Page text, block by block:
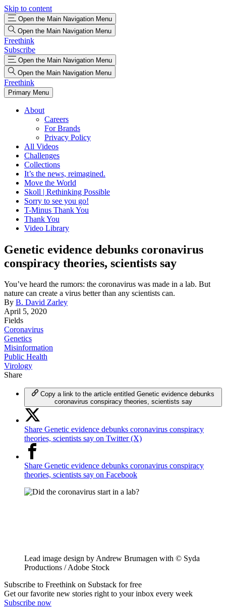
Skip to content
Open the Main Navigation Menu
Open the Main Navigation Menu
Freethink
Subscribe
Open the Main Navigation Menu
Open the Main Navigation Menu
Freethink
Primary Menu
About
Careers
For Brands
Privacy Policy
All Videos
Challenges
Collections
It’s the news, reimagined.
Move the World
Skoll | Rethinking Possible
Sorry to see you go!
T-Minus Thank You
Thank You
Video Library
Genetic evidence debunks coronavirus
conspiracy theories, scientists say
You’ve heard the rumors: the coronavirus was made in a lab. But
nature can create a virus better than any scientists can.
By B. David Zarley
April 5, 2020
Fields
Coronavirus
Genetics
Misinformation
Public Health
Virology
Share
Copy a link to the article entitled Genetic evidence debunks
coronavirus conspiracy theories, scientists say
Share Genetic evidence debunks coronavirus conspiracy
theories, scientists say on Twitter (X)
Share Genetic evidence debunks coronavirus conspiracy
theories, scientists say on Facebook
Lead image design by Andrew Brumagen with © Syda
Productions / Adobe Stock
Subscribe to Freethink on Substack for free
Get our favorite new stories right to your inbox every week
Subscribe now